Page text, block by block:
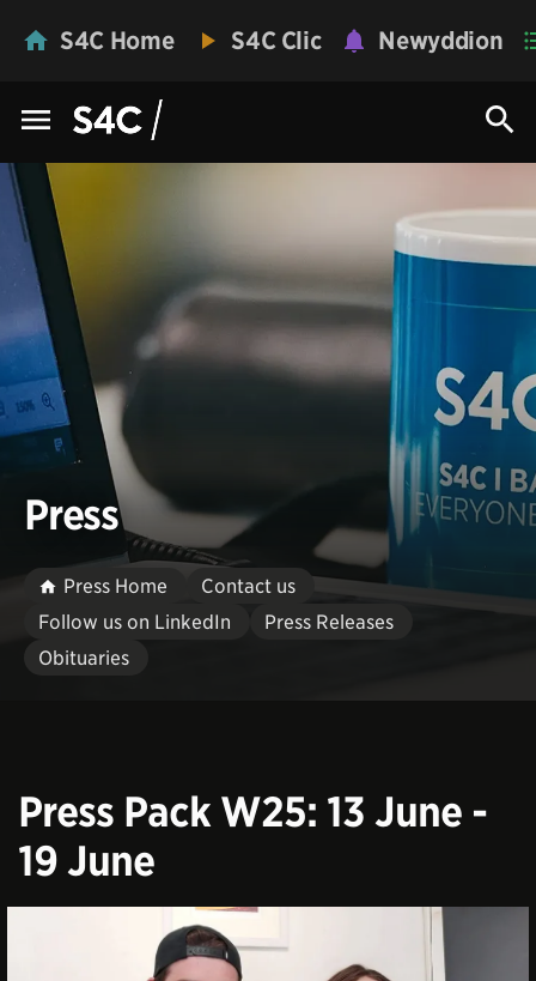
S4C Home S4C Clic Newyddion
Press
Press Home
Contact us
Follow us on LinkedIn
Press Releases
Obituaries
Press Pack W25: 13 June -
19 June